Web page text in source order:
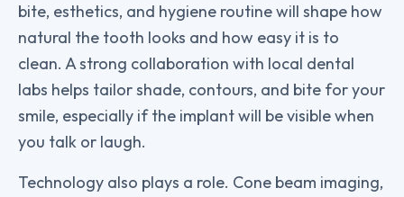
bite, esthetics, and hygiene routine will shape how
natural the tooth looks and how easy it is to
clean. A strong collaboration with local dental
labs helps tailor shade, contours, and bite for your
smile, especially if the implant will be visible when
you talk or laugh.
Technology also plays a role. Cone beam imaging,